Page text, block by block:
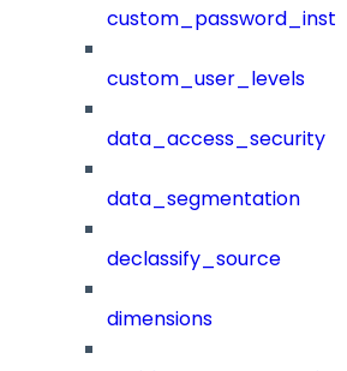
custom_user_levels
data_access_security
data_segmentation
declassify_source
dimensions